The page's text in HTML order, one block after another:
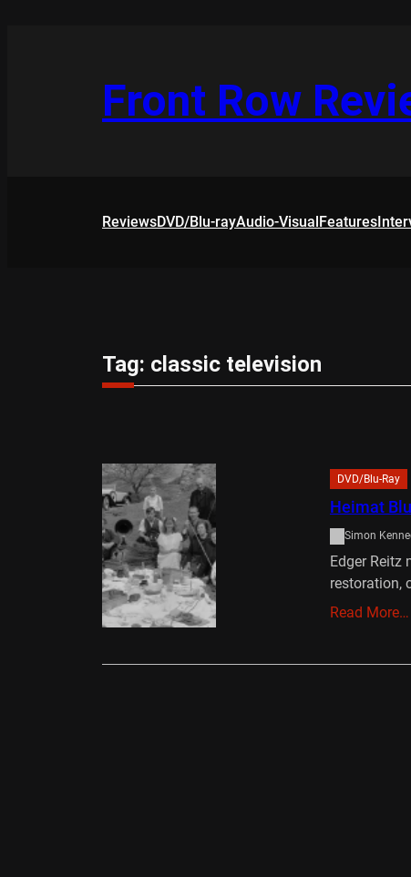
Front Row
ReviewsDVD/Blu-rayAudio-VisualFeatures
Tag: classic television
DVD/Blu-Ray
Heimat
Simon
Edger Reitz
restoration,
Read More…